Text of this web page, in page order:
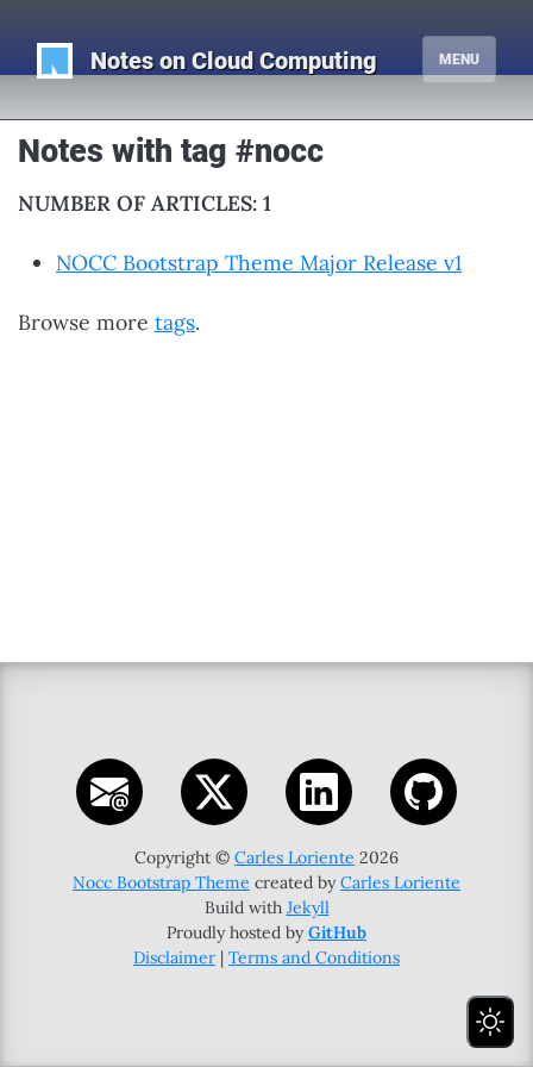
Notes on Cloud Computing MENU
Notes with tag #nocc
NUMBER OF ARTICLES: 1
NOCC Bootstrap Theme Major Release v1
Browse more tags.
Copyright © Carles Loriente 2026
Nocc Bootstrap Theme created byCarles Loriente
Build with Jekyll
Proudly hosted byGitHub
Disclaimer | Terms and Conditions